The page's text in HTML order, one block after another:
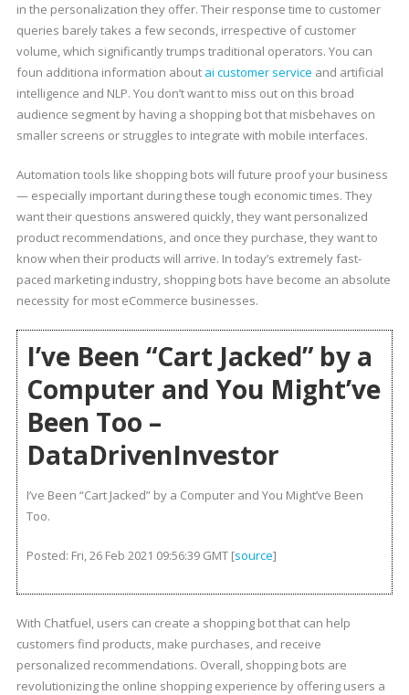
in the personalization they offer. Their response time to customer
queries barely takes a few seconds, irrespective of customer
volume, which significantly trumps traditional operators. You can
foun additiona information about ai customer service and artificial
intelligence and NLP. You don’t want to miss out on this broad
audience segment by having a shopping bot that misbehaves on
smaller screens or struggles to integrate with mobile interfaces.
Automation tools like shopping bots will future proof your business
— especially important during these tough economic times. They
want their questions answered quickly, they want personalized
product recommendations, and once they purchase, they want to
know when their products will arrive. In today’s extremely fast-
paced marketing industry, shopping bots have become an absolute
necessity for most eCommerce businesses.
I’ve Been “Cart Jacked” by a
Computer and You Might’ve
Been Too –
DataDrivenInvestor
I’ve Been “Cart Jacked” by a Computer and You Might’ve Been
Too.
Posted: Fri, 26 Feb 2021 09:56:39 GMT [source]
With Chatfuel, users can create a shopping bot that can help
customers find products, make purchases, and receive
personalized recommendations. Overall, shopping bots are
revolutionizing the online shopping experience by offering users a